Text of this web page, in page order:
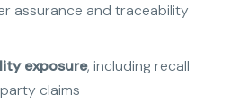
assurance and traceability
exposure, including recall
claims